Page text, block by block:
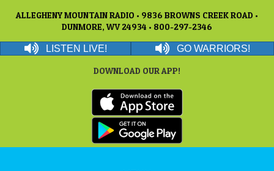
ALLEGHENY MOUNTAIN RADIO • 9836 BROWNS CREEK ROAD •
DUNMORE, WV 24934 • 800-297-2346
LISTEN LIVE! GO WARRIORS!
DOWNLOAD OUR APP!